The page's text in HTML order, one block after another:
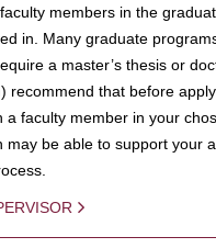
members in the
in. Many graduate
a master’s thesis or
recommend that before
a faculty member in your
may be able to support your